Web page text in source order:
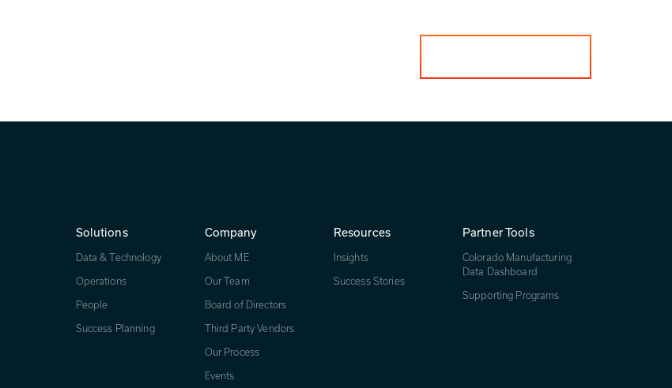
Solutions
Data & Technology
Operations
People
Success Planning
Company
About ME
Our Team
Board of Directors
Third Party Vendors
Our Process
Events
Resources
Insights
Success Stories
Partner Tools
Colorado Manufacturing
Data Dashboard
Supporting Programs